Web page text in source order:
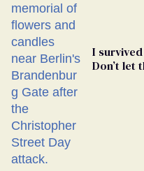
I
Don’t let